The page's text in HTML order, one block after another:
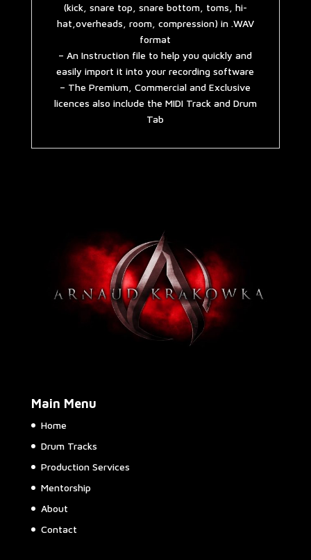
(kick, snare top, snare bottom, toms, hi-
hat,overheads, room, compression) in .WAV
format
– An Instruction file to help you quickly and
easily import it into your recording software
– The Premium, Commercial and Exclusive
licences also include the MIDI Track and Drum
Tab
Main Menu
Home
Drum Tracks
Production Services
Mentorship
About
Contact